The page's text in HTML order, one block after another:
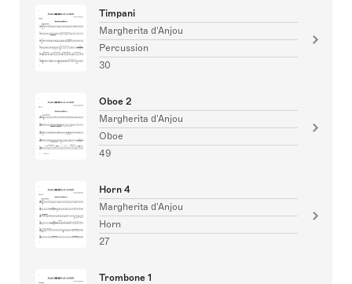
Timpani
Margherita d'Anjou
Percussion
30
Oboe 2
Margherita d'Anjou
Oboe
49
Horn 4
Margherita d'Anjou
Horn
27
Trombone 1